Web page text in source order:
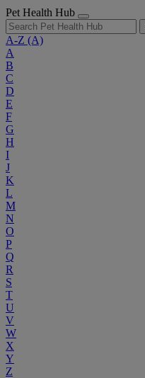
Pet Health Hub
A-Z (A)
A
B
C
D
E
F
G
H
I
J
K
L
M
N
O
P
Q
R
S
T
U
V
W
X
Y
Z